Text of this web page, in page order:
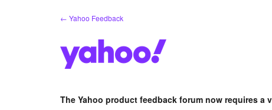
← Yahoo Feedback
The Yahoo product feedback forum now requires a